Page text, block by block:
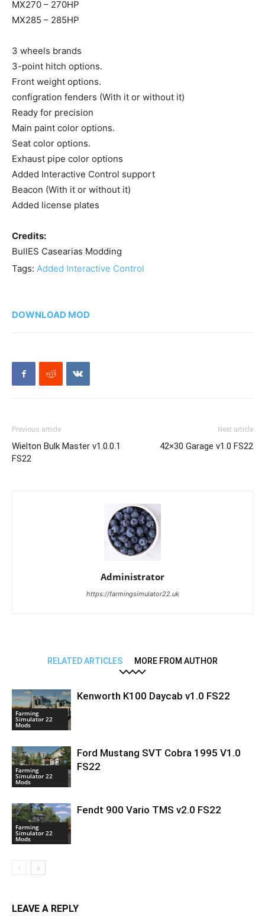
MX270 – 270HP
MX285 – 285HP
3 wheels brands
3-point hitch options.
Front weight options.
configration fenders (With it or without it)
Ready for precision
Main paint color options.
Seat color options.
Exhaust pipe color options
Added Interactive Control support
Beacon (With it or without it)
Added license plates
Credits:
BullES Casearias Modding
Tags: Added Interactive Control
DOWNLOAD MOD
Previous article
Wielton Bulk Master v1.0.0.1
FS22
Next article
42×30 Garage v1.0 FS22
Administrator
https://farmingsimulator22.uk
RELATED ARTICLES MORE FROM AUTHOR
Farming
Simulator 22
Mods
Kenworth K100 Daycab v1.0 FS22
Farming
Simulator 22
Mods
Ford Mustang SVT Cobra 1995 V1.0
FS22
Farming
Simulator 22
Mods
Fendt 900 Vario TMS v2.0 FS22
LEAVE A REPLY